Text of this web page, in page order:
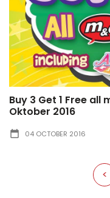
Buy 3 Get 1 Free all
Oktober 2016
04 OCTOBER 2016
<